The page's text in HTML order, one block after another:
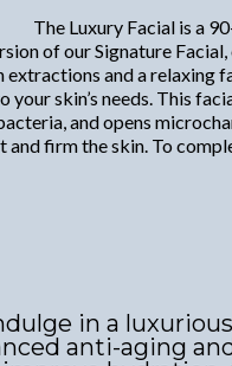
The Luxury Facial is a
of our Signature
and a relaxing
skin’s needs. This
and opens
firm the skin. To
in a
anti-aging